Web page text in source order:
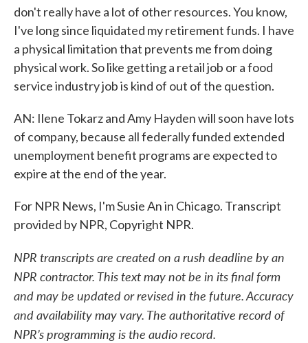
don't really have a lot of other resources. You know,
I've long since liquidated my retirement funds. I have
a physical limitation that prevents me from doing
physical work. So like getting a retail job or a food
service industry job is kind of out of the question.
AN: Ilene Tokarz and Amy Hayden will soon have lots
of company, because all federally funded extended
unemployment benefit programs are expected to
expire at the end of the year.
For NPR News, I'm Susie An in Chicago. Transcript
provided by NPR, Copyright NPR.
NPR transcripts are created on a rush deadline by an
NPR contractor. This text may not be in its final form
and may be updated or revised in the future. Accuracy
and availability may vary. The authoritative record of
NPR’s programming is the audio record.